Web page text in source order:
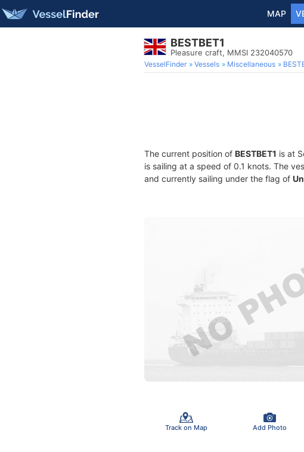
MAP
BESTBET1
Pleasure craft, MMSI 232040570
VesselFinder Vessels Miscellaneous
The current position of BESTBET1 is at
is sailing at a speed of 0.1 knots. The
and currently sailing under the flag of
Track on Map Add Photo